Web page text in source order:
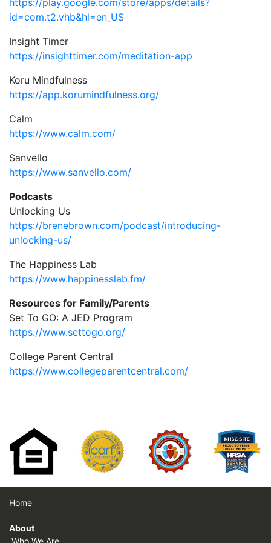
https://play.google.com/store/apps/details?
id=com.t2.vhb&hl=en_US
Insight Timer
https://insighttimer.com/meditation-app
Koru Mindfulness
https://app.korumindfulness.org/
Calm
https://www.calm.com/
Sanvello
https://www.sanvello.com/
Podcasts
Unlocking Us
https://brenebrown.com/podcast/introducing-
unlocking-us/
The Happiness Lab
https://www.happinesslab.fm/
Resources for Family/Parents
Set To GO: A JED Program
https://www.settogo.org/
College Parent Central
https://www.collegeparentcentral.com/
Home
About
Who We Are